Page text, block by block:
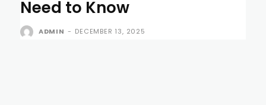
Need to Know
ADMIN - DECEMBER 13, 2025